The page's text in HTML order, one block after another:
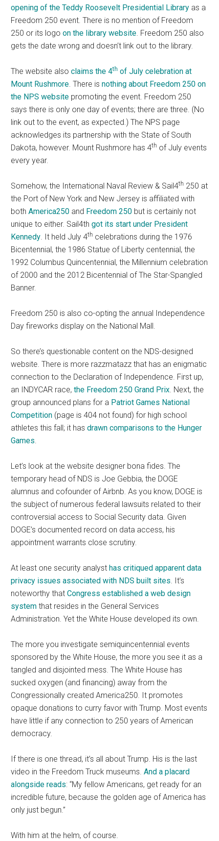
opening of the Teddy Roosevelt Presidential Library as a
Freedom 250 event. There is no mention of Freedom
250 or its logoon the library website. Freedom 250 also
gets the date wrong and doesn’t link out to the library.
The website alsoclaims the 4th of July celebration at
Mount Rushmore. There isnothing about Freedom 250 on
the NPS website promoting the event. Freedom 250
says there is only one day of events; there are three. (No
link out to the event, as expected.) The NPS page
acknowledges its partnership with the State of South
Dakota, however. Mount Rushmore has 4th of July events
every year.
Somehow, the International Naval Review & Sail4th 250 at
the Port of New York and New Jersey is affiliated with
bothAmerica250 and Freedom 250 but is certainly not
unique to either. Sail4thgot its start under President
Kennedy. It held July 4th celebrations during the 1976
Bicentennial, the 1986 Statue of Liberty centennial, the
1992 Columbus Quincentennial, the Millennium celebration
of 2000 and the 2012 Bicentennial of The Star-Spangled
Banner.
Freedom 250 is also co-opting the annual Independence
Day fireworks display on the National Mall.
So there’s questionable content on the NDS-designed
website. There is more razzmatazz that has an enigmatic
connection to the Declaration of Independence. First up,
an INDYCAR race,the Freedom 250 Grand Prix. Next, the
group announced plans for a Patriot Games National
Competition (page is 404 not found) for high school
athletes this fall; it hasdrawn comparisons to the Hunger
Games.
Let’s look at the website designer bona fides. The
temporary head of NDS is Joe Gebbia, the DOGE
alumnus and cofounder of Airbnb. As you know, DOGE is
the subject of numerous federal lawsuits related to their
controversial access to Social Security data. Given
DOGE’s documented record on data access, his
appointment warrants close scrutiny.
At least one security analyst has critiqued apparent data
privacy issues associated with NDS built sites. It’s
noteworthy thatCongress established a web design
system that resides in the General Services
Administration. Yet the White House developed its own.
The more you investigate semiquincentennial events
sponsored by the White House, the more you see it as a
tangled and disjointed mess. The White House has
sucked oxygen (and financing) away from the
Congressionally created America250. It promotes
opaque donations to curry favor with Trump. Most events
have little if any connection to 250 years of American
democracy.
If there is one thread, it’s all about Trump. His is the last
video in the Freedom Truck museums.And a placard
alongside reads: “My fellow Americans, get ready for an
incredible future, because the golden age of America has
only just begun.”
With him at the helm, of course.